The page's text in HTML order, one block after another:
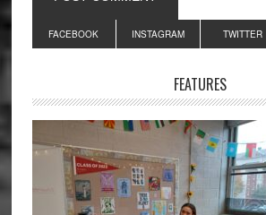
Primary
Sidebar
FACEBOOK INSTAGRAM TWITTER
FEATURES